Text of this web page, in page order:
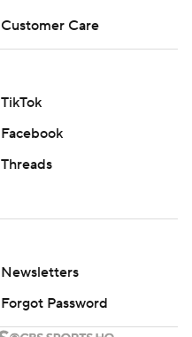
Customer Care
TikTok
Facebook
Threads
Newsletters
Forgot Password